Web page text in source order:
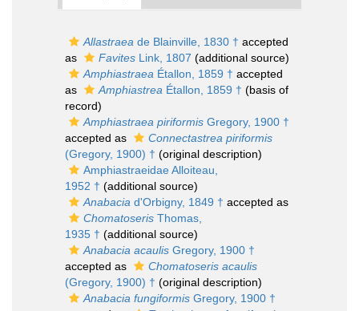
Allastraea de Blainville, 1830 † accepted
as
Favites Link, 1807 (additional source)
Amphiastraea Étallon, 1859 † accepted
as
Amphiastrea Étallon, 1859 † (basis of
record)
Amphiastraea piriformis Gregory, 1900 †
accepted as
Connectastrea piriformis
(Gregory, 1900) † (original description)
Amphiastraeidae Alloiteau,
1952 † (additional source)
Anabacia d'Orbigny, 1849 † accepted as
Chomatoseris Thomas,
1935 † (additional source)
Anabacia acaulis Gregory, 1900 †
accepted as
Chomatoseris acaulis
(Gregory, 1900) † (original description)
Anabacia fungiformis Gregory, 1900 †